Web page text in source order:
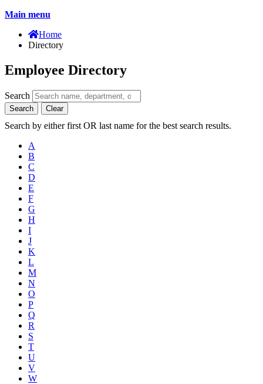
Main menu
Home
Directory
Employee Directory
Search
Search Clear
Search by either first OR last name for the best search results.
A
B
C
D
E
F
G
H
I
J
K
L
M
N
O
P
Q
R
S
T
U
V
W